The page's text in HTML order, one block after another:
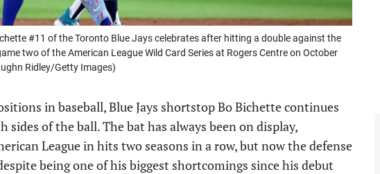
#11 of the Toronto Blue Jays celebrates after hitting a double against the
two of the American League Wild Card Series at Rogers Centre on October
Ridley/Getty Images)
in baseball, Blue Jays shortstop Bo Bichette continues
of the ball. The bat has always been on display,
League in hits two seasons in a row, but now the defense
being one of his biggest shortcomings since his debut